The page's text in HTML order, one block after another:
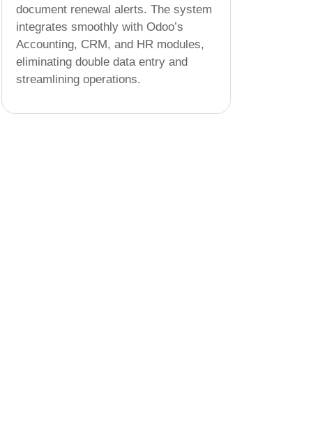
document renewal alerts. The system
integrates smoothly with Odoo’s
Accounting, CRM, and HR modules,
eliminating double data entry and
streamlining operations.